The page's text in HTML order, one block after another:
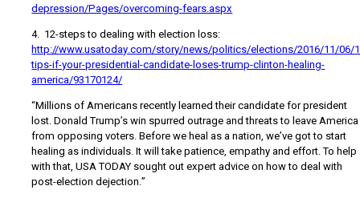
depression/Pages/overcoming-fears.aspx
4. 12-steps to dealing with election loss:
http://www.usatoday.com/story/news/politics/elections/2016/11/06/
tips-if-your-presidential-candidate-loses-trump-clinton-healing-
america/93170124/
“Millions of Americans recently learned their candidate for president
lost. Donald Trump’s win spurred outrage and threats to leave America
from opposing voters. Before we heal as a nation, we’ve got to start
healing as individuals. It will take patience, empathy and effort. To help
with that, USA TODAY sought out expert advice on how to deal with
post-election dejection.”